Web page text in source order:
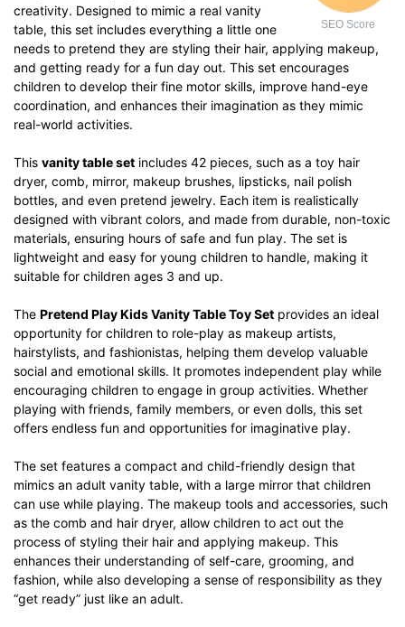
SEO Score
creativity. Designed to mimic a real vanity
table, this set includes everything a little one
needs to pretend they are styling their hair, applying makeup,
and getting ready for a fun day out. This set encourages
children to develop their fine motor skills, improve hand-eye
coordination, and enhances their imagination as they mimic
real-world activities.
This vanity table set includes 42 pieces, such as a toy hair
dryer, comb, mirror, makeup brushes, lipsticks, nail polish
bottles, and even pretend jewelry. Each item is realistically
designed with vibrant colors, and made from durable, non-toxic
materials, ensuring hours of safe and fun play. The set is
lightweight and easy for young children to handle, making it
suitable for children ages 3 and up.
The Pretend Play Kids Vanity Table Toy Set provides an ideal
opportunity for children to role-play as makeup artists,
hairstylists, and fashionistas, helping them develop valuable
social and emotional skills. It promotes independent play while
encouraging children to engage in group activities. Whether
playing with friends, family members, or even dolls, this set
offers endless fun and opportunities for imaginative play.
The set features a compact and child-friendly design that
mimics an adult vanity table, with a large mirror that children
can use while playing. The makeup tools and accessories, such
as the comb and hair dryer, allow children to act out the
process of styling their hair and applying makeup. This
enhances their understanding of self-care, grooming, and
fashion, while also developing a sense of responsibility as they
“get ready” just like an adult.